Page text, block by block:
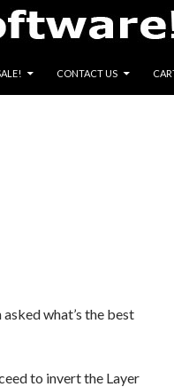
CONTACT US
what’s the best
to invert the Layer